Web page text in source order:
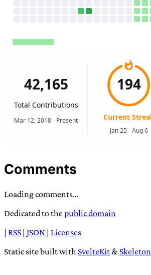
Comments
Loading comments...
Dedicated to thepublic domain
| RSS | JSON | Licenses
Static site built with SvelteKit& Skeleton